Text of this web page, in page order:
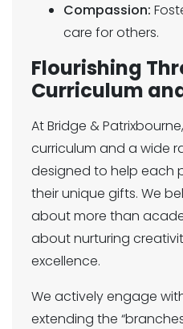
Compassion:
care for others.
Flourishing
Curriculum
At Bridge &
curriculum and a wide
designed to help each
their unique gifts. We
about more than
about nurturing
excellence.
We actively engage
extending the